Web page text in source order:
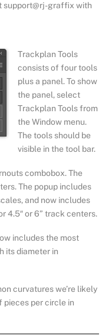
support@rj-graffix with
Trackplan Tools
consists of four tools
plus a panel. To show
the panel, select
Trackplan Tools from
the Window menu.
The tools should be
visible in the tool bar.
combobox. The
The popup includes
and now includes
4.5″ or 6” track centers.
includes the most
its diameter in
curvatures we’re likely
pieces per circle in